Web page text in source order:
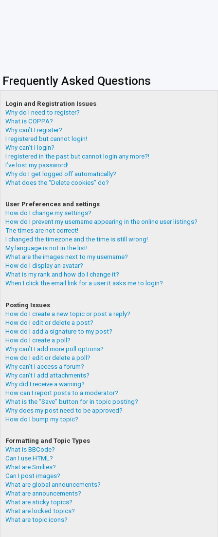
Frequently Asked Questions
Login and Registration Issues
Why do I need to register?
What is COPPA?
Why can’t I register?
I registered but cannot login!
Why can’t I login?
I registered in the past but cannot login any more?!
I’ve lost my password!
Why do I get logged off automatically?
What does the “Delete cookies” do?
User Preferences and settings
How do I change my settings?
How do I prevent my username appearing in the online user listings?
The times are not correct!
I changed the timezone and the time is still wrong!
My language is not in the list!
What are the images next to my username?
How do I display an avatar?
What is my rank and how do I change it?
When I click the email link for a user it asks me to login?
Posting Issues
How do I create a new topic or post a reply?
How do I edit or delete a post?
How do I add a signature to my post?
How do I create a poll?
Why can’t I add more poll options?
How do I edit or delete a poll?
Why can’t I access a forum?
Why can’t I add attachments?
Why did I receive a warning?
How can I report posts to a moderator?
What is the “Save” button for in topic posting?
Why does my post need to be approved?
How do I bump my topic?
Formatting and Topic Types
What is BBCode?
Can I use HTML?
What are Smilies?
Can I post images?
What are global announcements?
What are announcements?
What are sticky topics?
What are locked topics?
What are topic icons?